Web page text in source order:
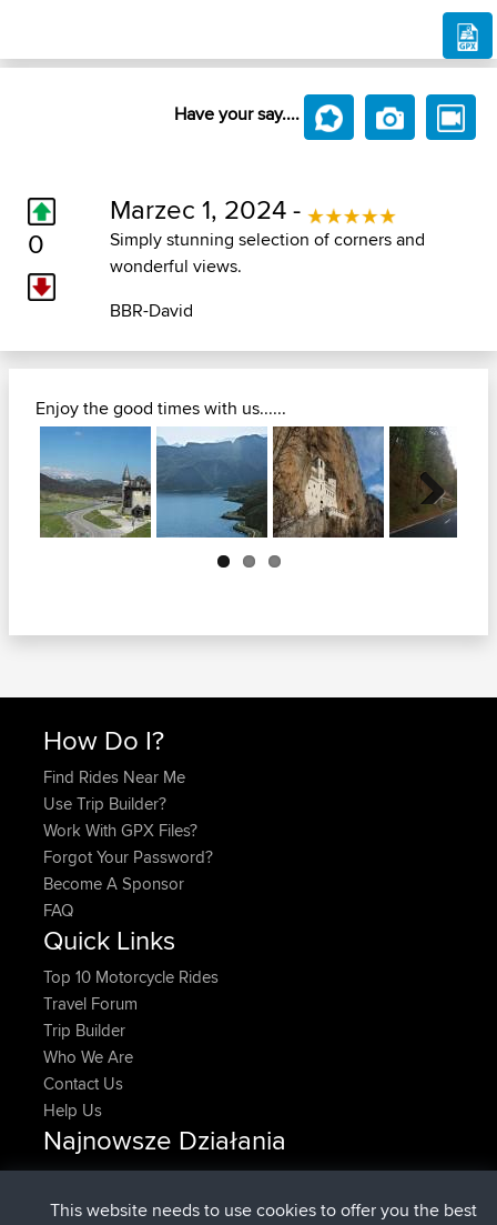
Have your say....
0
Marzec 1, 2024 -
Simply stunning selection of corners and
wonderful views.
BBR-David
Enjoy the good times with us......
Next
How Do I?
Find Rides Near Me
Use Trip Builder?
Work With GPX Files?
Forgot Your Password?
Become A Sponsor
FAQ
Quick Links
Top 10 Motorcycle Rides
Travel Forum
Trip Builder
Who We Are
Contact Us
Help Us
Najnowsze Działania
DeadOutsidedołączył doBBRTeraz
Rocinantedołączył doBBR11 min temu
This website needs to use cookies to offer you the best